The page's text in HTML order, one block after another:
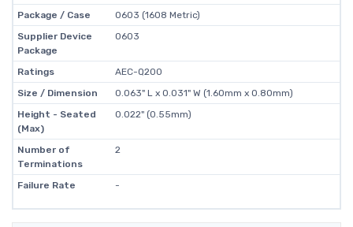
Package / Case
0603 (1608 Metric)
Supplier Device
Package
0603
Ratings
AEC-Q200
Size / Dimension
0.063" L x 0.031" W (1.60mm x 0.80mm)
Height - Seated
(Max)
0.022" (0.55mm)
Number of
Terminations
2
Failure Rate -